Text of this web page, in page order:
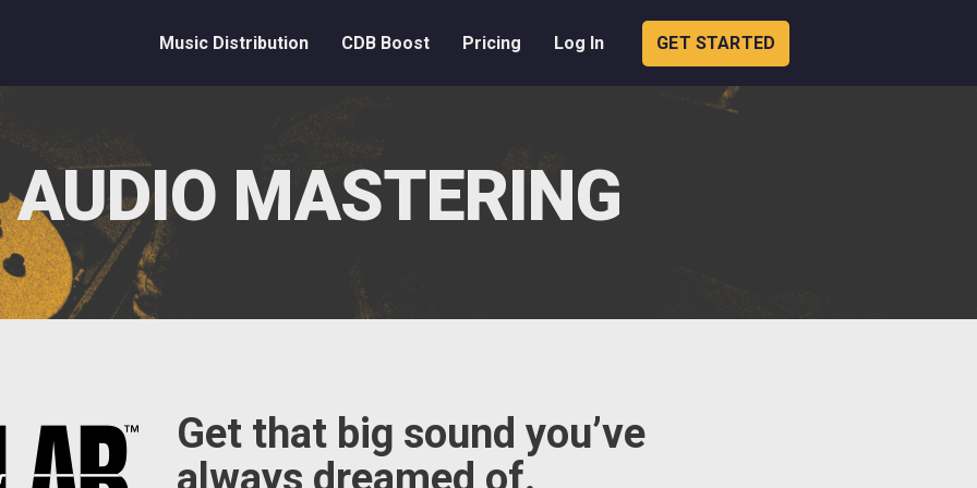
Music Distribution CDB Boost Pricing Log In GET STARTED
AUDIO MASTERING
Get that big sound you’ve
always dreamed of.